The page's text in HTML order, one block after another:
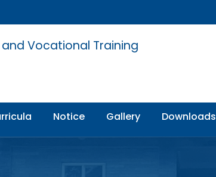
Vocational Training
Notice Gallery Downloads